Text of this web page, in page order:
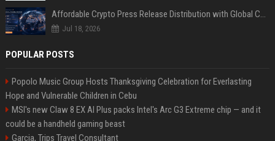
Affordable Crypto Press Release Distribution with Global Coverage
Jul 18, 2026
POPULAR POSTS
Popolo Music Group Hosts Thanksgiving Celebration for Everlasting
Hope and Vulnerable Children in Cebu
MSI's new Claw 8 EX AI Plus packs Intel's Arc G3 Extreme chip — and it
could be a handheld gaming beast
Garcia, Trips Travel Consultant